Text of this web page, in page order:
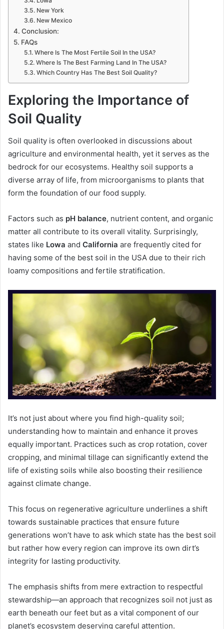
New York
New Mexico
Conclusion:
FAQs
Where Is The Most Fertile Soil In the USA?
Where Is The Best Farming Land In The USA?
Which Country Has The Best Soil Quality?
Exploring the Importance of
Soil Quality
Soil quality is often overlooked in discussions about
agriculture and environmental health, yet it serves as the
bedrock for our ecosystems. Healthy soil supports a
diverse array of life, from microorganisms to plants that
form the foundation of our food supply.
Factors such as pH balance, nutrient content, and organic
matter all contribute to its overall vitality. Surprisingly,
states like Lowa and California are frequently cited for
having some of the best soil in the USA due to their rich
loamy compositions and fertile stratification.
It’s not just about where you find high-quality soil;
understanding how to maintain and enhance it proves
equally important. Practices such as crop rotation, cover
cropping, and minimal tillage can significantly extend the
life of existing soils while also boosting their resilience
against climate change.
This focus on regenerative agriculture underlines a shift
towards sustainable practices that ensure future
generations won’t have to ask which state has the best soil
but rather how every region can improve its own dirt’s
integrity for lasting productivity.
The emphasis shifts from mere extraction to respectful
stewardship—an approach that recognizes soil not just as
earth beneath our feet but as a vital component of our
planet’s ecosystem deserving careful attention.